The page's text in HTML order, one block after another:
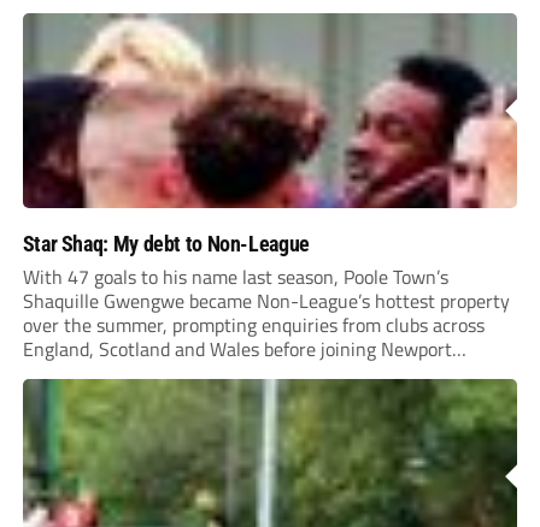
Star Shaq: My debt to Non-League
With 47 goals to his name last season, Poole Town’s
Shaquille Gwengwe became Non-League’s hottest property
over the summer, prompting enquiries from clubs across
England, Scotland and Wales before joining Newport
County.